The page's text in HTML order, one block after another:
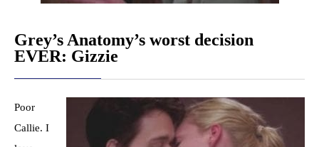
Grey’s Anatomy’s worst decision
EVER: Gizzie
Poor
Callie. I